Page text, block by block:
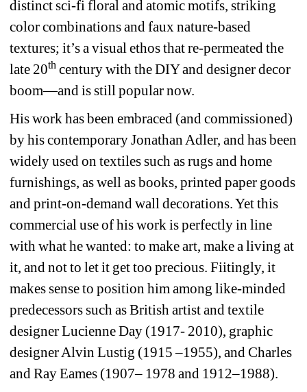
distinct sci-fi floral and atomic motifs, striking
color combinations and faux nature-based
textures; it’s a visual ethos that re-permeated the
late 20th century with the DIY and designer decor
boom—and is still popular now.
His work has been embraced (and commissioned)
by his contemporary Jonathan Adler, and has been
widely used on textiles such as rugs and home
furnishings, as well as books, printed paper goods
and print-on-demand wall decorations. Yet this
commercial use of his work is perfectly in line
with what he wanted: to make art, make a living at
it, and not to let it get too precious. Fiitingly, it
makes sense to position him among like-minded
predecessors such as British artist and textile
designer Lucienne Day (1917- 2010), graphic
designer Alvin Lustig (1915 –1955), and Charles
and Ray Eames (1907– 1978 and 1912–1988).